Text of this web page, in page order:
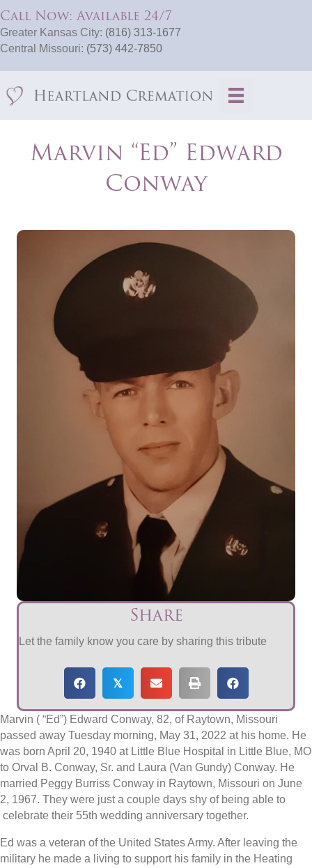
Call Now: Available 24/7
Greater Kansas City: (816) 313-1677
Central Missouri: (573) 442-7850
Marvin “Ed” Edward
Conway
Share
Let the family know you care by sharing this tribute
𝕏
Marvin ( “Ed”) Edward Conway, 82, of Raytown, Missouri
passed away Tuesday morning, May 31, 2022 at his home. He
was born April 20, 1940 at Little Blue Hospital in Little Blue, MO
to Orval B. Conway, Sr. and Laura (Van Gundy) Conway. He
married Peggy Burriss Conway in Raytown, Missouri on June
2, 1967. They were just a couple days shy of being able to
celebrate their 55th wedding anniversary together.
Ed was a veteran of the United States Army. After leaving the
military he made a living to support his family in the Heating